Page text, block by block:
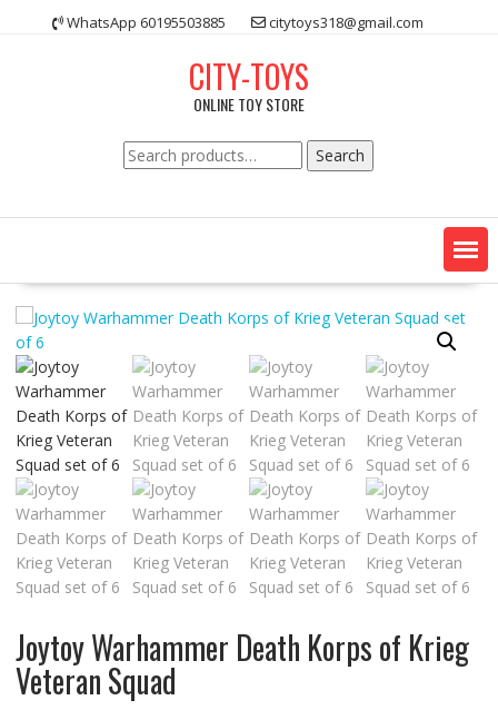
WhatsApp 60195503885 citytoys318@gmail.com
CITY-TOYS
ONLINE TOY STORE
Search
for:
Search
Joytoy Warhammer Death Korps of Krieg
Veteran Squad